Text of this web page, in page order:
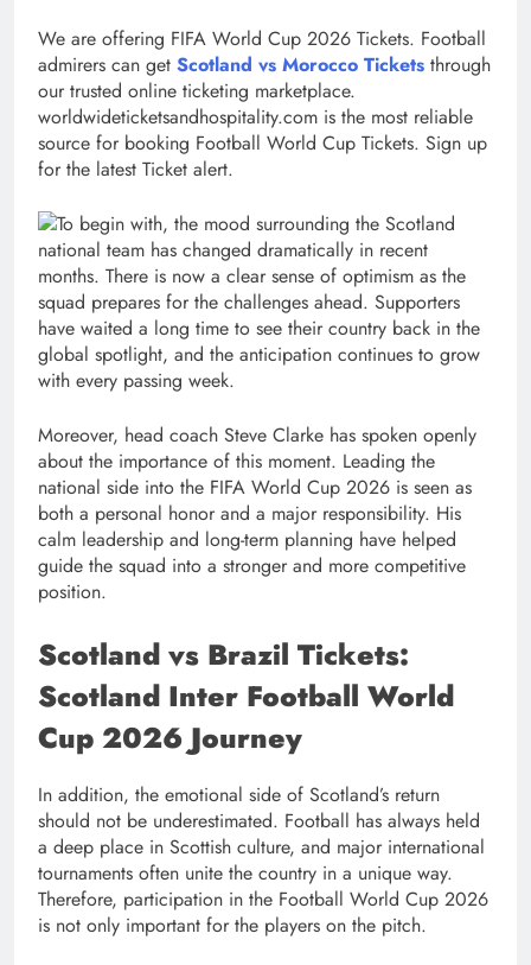
We are offering FIFA World Cup 2026 Tickets. Football
admirers can get Scotland vs Morocco Tickets through
our trusted online ticketing marketplace.
worldwideticketsandhospitality.com is the most reliable
source for booking Football World Cup Tickets. Sign up
for the latest Ticket alert.
To begin with, the mood surrounding the Scotland
national team has changed dramatically in recent
months. There is now a clear sense of optimism as the
squad prepares for the challenges ahead. Supporters
have waited a long time to see their country back in the
global spotlight, and the anticipation continues to grow
with every passing week.
Moreover, head coach Steve Clarke has spoken openly
about the importance of this moment. Leading the
national side into the FIFA World Cup 2026 is seen as
both a personal honor and a major responsibility. His
calm leadership and long-term planning have helped
guide the squad into a stronger and more competitive
position.
Scotland vs Brazil Tickets:
Scotland Inter Football World
Cup 2026 Journey
In addition, the emotional side of Scotland’s return
should not be underestimated. Football has always held
a deep place in Scottish culture, and major international
tournaments often unite the country in a unique way.
Therefore, participation in the Football World Cup 2026
is not only important for the players on the pitch.